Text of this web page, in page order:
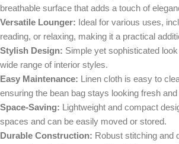
breathable surface that adds a touch of
Versatile Lounger: Ideal for various uses,
reading, or relaxing, making it a practical
Stylish Design: Simple yet sophisticated
wide range of interior styles.
Easy Maintenance: Linen cloth is easy to
ensuring the bean bag stays looking fresh and
Space-Saving: Lightweight and compact
spaces and can be easily moved or stored.
Durable Construction: Robust stitching and